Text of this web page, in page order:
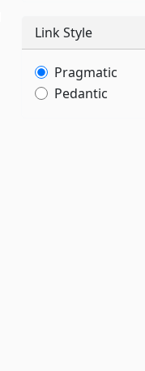
Link Style
Pragmatic
Pedantic